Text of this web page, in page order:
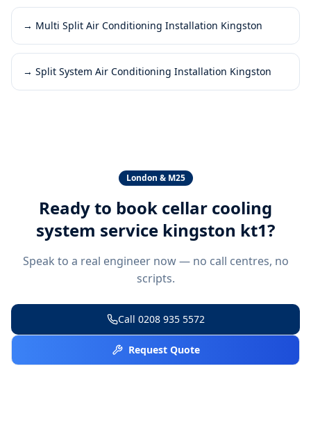
→ Multi Split Air Conditioning Installation Kingston
→ Split System Air Conditioning Installation Kingston
London & M25
Ready to book cellar cooling
system service kingston kt1?
Speak to a real engineer now — no call centres, no
scripts.
Call 0208 935 5572
Request Quote